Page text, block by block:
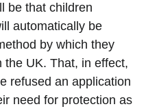
be that children
automatically be
by which they
the UK. That, in effect,
refused an application
need for protection as